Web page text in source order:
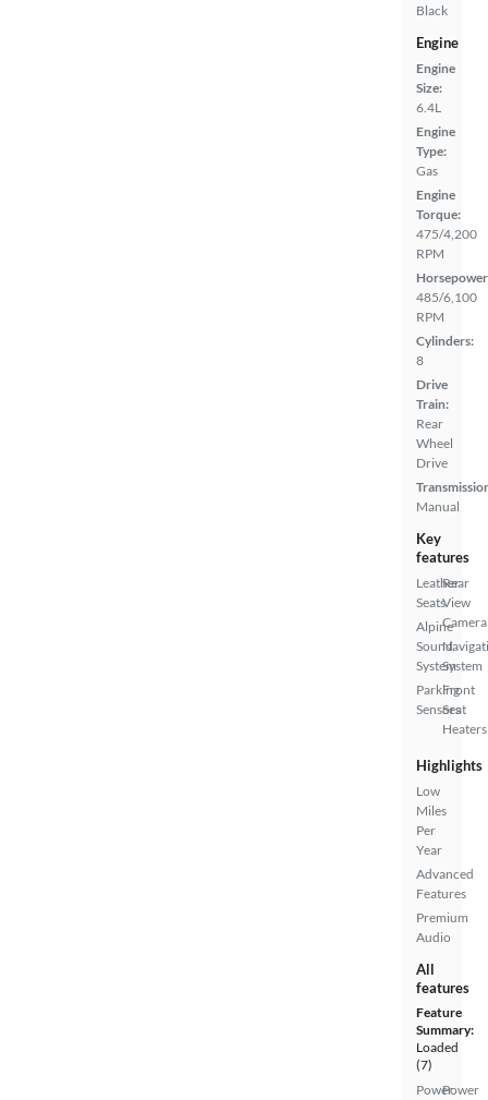
Black
Engine
Engine
Size:
6.4L
Engine
Type:
Gas
Engine
Torque:
475/4,200
RPM
485/6,100
RPM
Cylinders:
8
Drive
Train:
Rear
Wheel
Drive
Manual
Key
features
Leather
Seats
Alpine
Sound
System
Parking
Sensors
Rear
View
Camera
System
Front
Seat
Heaters
Highlights
Low
Miles
Per
Year
Advanced
Features
Premium
Audio
All
features
Feature
Summary:
Loaded
(7)
PowerPower